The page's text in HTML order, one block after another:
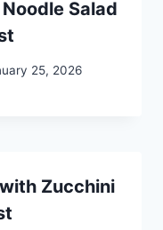
Salad
25, 2026
Zucchini